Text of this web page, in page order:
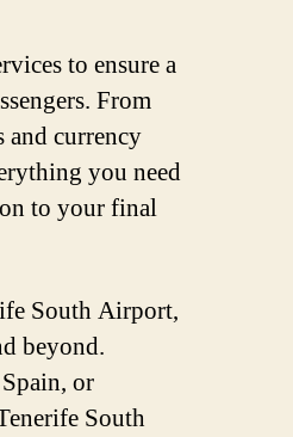
to ensure a
From
and currency
you need
to your final
South Airport,
beyond.
or
South